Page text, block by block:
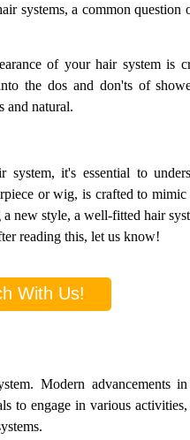
systems, a common question
of your hair system is
the dos and don'ts of
and natural.
it's essential to
or wig, is crafted to mimic
new style, a well-fitted hair
reading this, let us know!
With Us!
Modern advancements
to engage in various